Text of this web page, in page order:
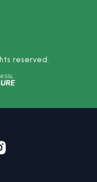
reserved.